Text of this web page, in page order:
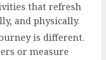
that refresh
and physically.
is different.
or measure